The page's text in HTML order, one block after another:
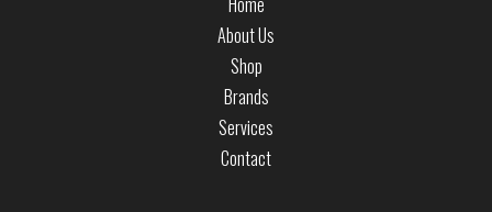
About Us
Shop
Brands
Services
Contact